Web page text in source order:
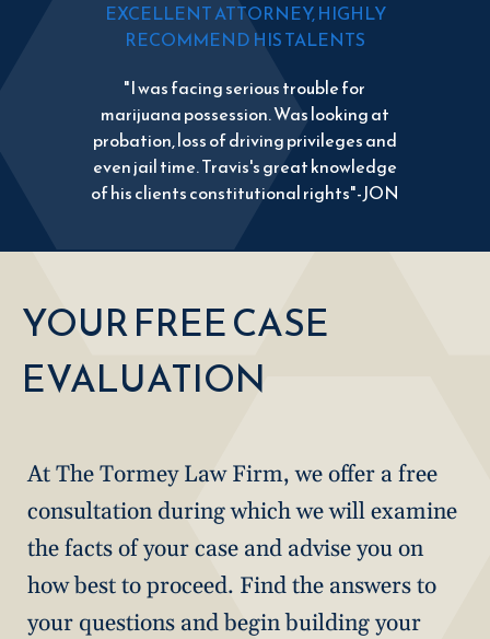
EXCELLENT ATTORNEY, HIGHLY
RECOMMEND HIS TALENTS
"I was facing serious trouble for
marijuana possession. Was looking at
probation, loss of driving privileges and
even jail time. Travis's great knowledge
of his clients constitutional rights"-JON
YOUR FREE CASE
EVALUATION
At The Tormey Law Firm, we offer a free
consultation during which we will examine
the facts of your case and advise you on
how best to proceed. Find the answers to
your questions and begin building your